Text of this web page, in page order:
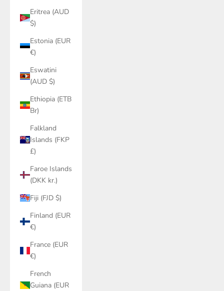
Eritrea (AUD
$)
Estonia (EUR
€)
Eswatini
(AUD $)
Ethiopia (ETB
Br)
Falkland
Islands (FKP
£)
Faroe Islands
(DKK kr.)
Fiji (FJD $)
Finland (EUR
€)
France (EUR
€)
French
Guiana (EUR